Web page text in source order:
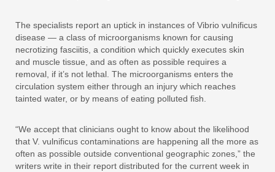
The specialists report an uptick in instances of Vibrio vulnificus
disease — a class of microorganisms known for causing
necrotizing fasciitis, a condition which quickly executes skin
and muscle tissue, and as often as possible requires a
removal, if it’s not lethal. The microorganisms enters the
circulation system either through an injury which reaches
tainted water, or by means of eating polluted fish.
“We accept that clinicians ought to know about the likelihood
that V. vulnificus contaminations are happening all the more as
often as possible outside conventional geographic zones,” the
writers write in their report distributed for the current week in